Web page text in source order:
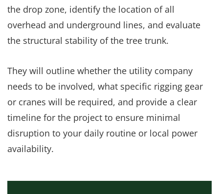
the drop zone, identify the location of all
overhead and underground lines, and evaluate
the structural stability of the tree trunk.
They will outline whether the utility company
needs to be involved, what specific rigging gear
or cranes will be required, and provide a clear
timeline for the project to ensure minimal
disruption to your daily routine or local power
availability.